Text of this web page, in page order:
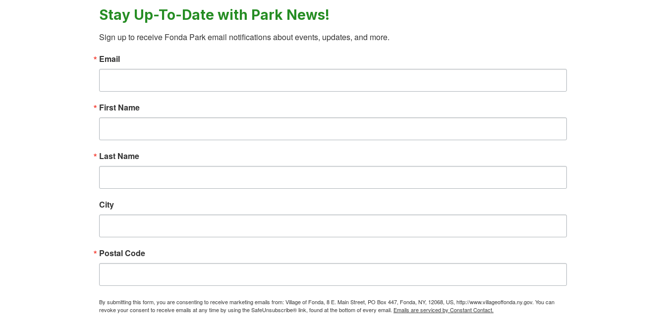
Stay Up-To-Date with Park News!
Sign up to receive Fonda Park email notifications about events, updates, and more.
Email
First Name
Last Name
City
Postal Code
By submitting this form, you are consenting to receive marketing emails from: Village of Fonda, 8 E. Main Street, PO Box 447, Fonda, NY, 12068, US, http://www.villageoffonda.ny.gov. You can
revoke your consent to receive emails at any time by using the SafeUnsubscribe® link, found at the bottom of every email. Emails are serviced by Constant Contact.